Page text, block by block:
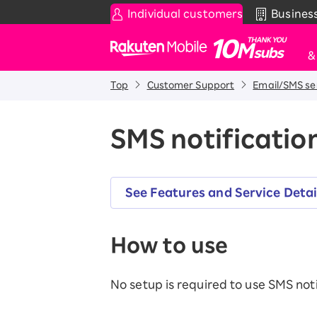
Individual customers
Rakuten Mobile
&
Smartphone
Rakuten SAIKYO Plan
Data type
SAIKYO FAMILY Discount
For Those Who Want to Save More
SAIKYO KIDS Discount
News & Other
News
Super Hodai /
Top Customer Support Email/SMS
SMS
See Features and Service
How to use
No setup is required to use SMS